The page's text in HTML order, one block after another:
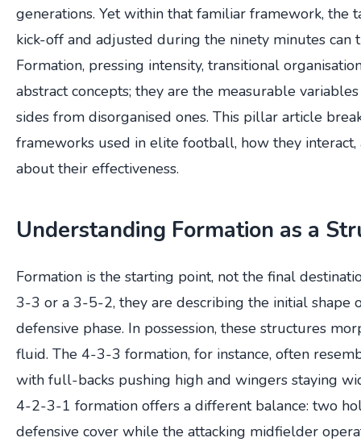
generations. Yet within that familiar framework, the
kick-off and adjusted during the ninety minutes can
Formation, pressing intensity, transitional
abstract concepts; they are the measurable
sides from disorganised ones. This pillar article
frameworks used in elite football, how they
about their effectiveness.
Understanding Formation as a
Formation is the starting point, not the final
3-3 or a 3-5-2, they are describing the initial shape
defensive phase. In possession, these structures
fluid. The 4-3-3 formation, for instance, often
with full-backs pushing high and wingers staying
4-2-3-1 formation offers a different balance: two
defensive cover while the attacking midfielder